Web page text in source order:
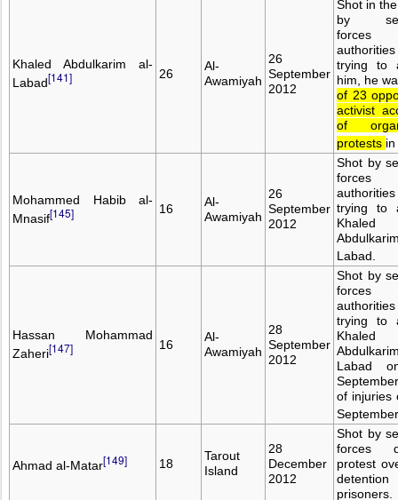
Khaled Abdulkarim al-
Labad[141] 26
Al-
Awamiyah
26
September
2012
Shot in
by
forces
trying to
him, he
of 23
activist
of
protests
Mohammed Habib al-
Mnasif[145] 16
Al-
Awamiyah
26
September
2012
Shot by
forces
trying to
Khaled
Labad.
Hassan Mohammad
Zaheri[147] 16
Al-
Awamiyah
28
September
2012
Shot by
forces
trying to
Khaled
Labad
of injuries
Ahmad al-Matar[149] 18
Tarout
Island
28
December
2012
Shot by
forces
protest
prisoners.